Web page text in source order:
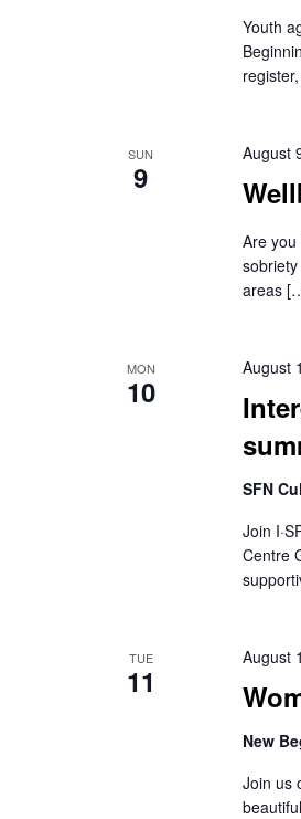
Youth
SUN
9
August
Are
areas
MON
10
August
SFN
Join
Centre
TUE
11
August
New
Join us